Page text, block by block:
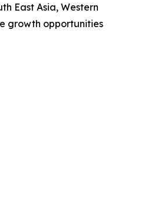
East Asia, Western
growth opportunities